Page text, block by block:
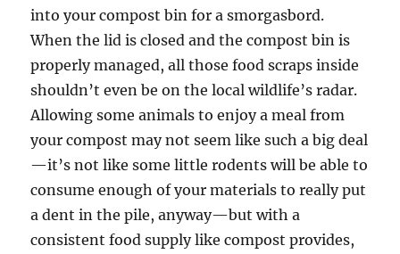
into your compost bin for a smorgasbord.
When the lid is closed and the compost bin is
properly managed, all those food scraps inside
shouldn’t even be on the local wildlife’s radar.
Allowing some animals to enjoy a meal from
your compost may not seem like such a big deal
—it’s not like some little rodents will be able to
consume enough of your materials to really put
a dent in the pile, anyway—but with a
consistent food supply like compost provides,